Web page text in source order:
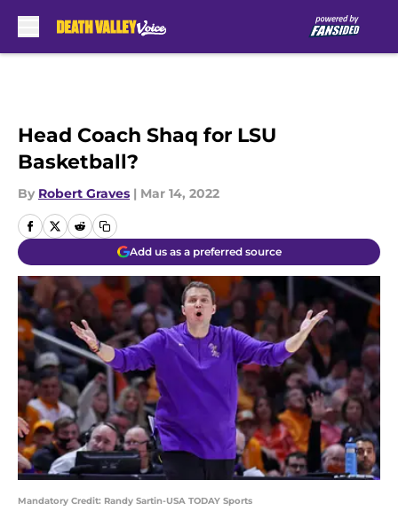
Head Coach Shaq for LSU
Basketball?
By Robert Graves | Mar 14, 2022
Add us as a preferred source
Mandatory Credit: Randy Sartin-USA TODAY Sports